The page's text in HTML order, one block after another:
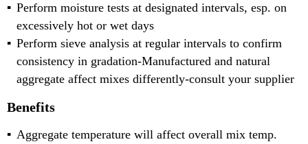
Perform moisture tests at designated intervals, esp. on
excessively hot or wet days
Perform sieve analysis at regular intervals to confirm
consistency in gradation-Manufactured and natural
aggregate affect mixes differently-consult your supplier
Benefits
Aggregate temperature will affect overall mix temp.